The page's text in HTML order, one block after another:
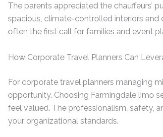
The parents appreciated the chauffeurs’
spacious, climate-controlled interiors and
often the first call for families and event
How Corporate Travel Planners Can
For corporate travel planners managing
opportunity. Choosing Farmingdale limo
feel valued. The professionalism, safety,
your organizational standards.